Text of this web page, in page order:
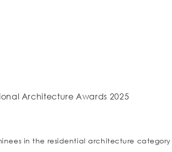
Architecture Awards 2025
in the residential architecture